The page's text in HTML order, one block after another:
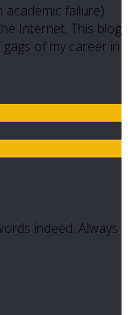
academic failure)
Internet. This blog
of my career in
indeed. Always